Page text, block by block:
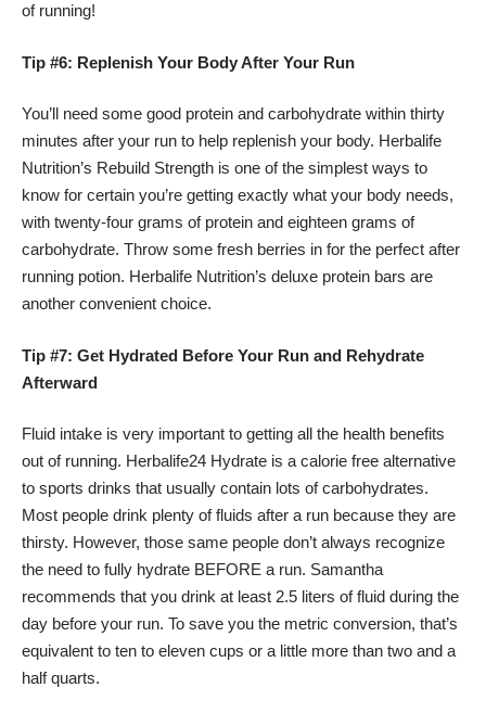
of running!
Tip #6: Replenish Your Body After Your Run
You’ll need some good protein and carbohydrate within thirty
minutes after your run to help replenish your body. Herbalife
Nutrition’s Rebuild Strength is one of the simplest ways to
know for certain you’re getting exactly what your body needs,
with twenty-four grams of protein and eighteen grams of
carbohydrate. Throw some fresh berries in for the perfect after
running potion. Herbalife Nutrition’s deluxe protein bars are
another convenient choice.
Tip #7: Get Hydrated Before Your Run and Rehydrate
Afterward
Fluid intake is very important to getting all the health benefits
out of running. Herbalife24 Hydrate is a calorie free alternative
to sports drinks that usually contain lots of carbohydrates.
Most people drink plenty of fluids after a run because they are
thirsty. However, those same people don’t always recognize
the need to fully hydrate BEFORE a run. Samantha
recommends that you drink at least 2.5 liters of fluid during the
day before your run. To save you the metric conversion, that’s
equivalent to ten to eleven cups or a little more than two and a
half quarts.